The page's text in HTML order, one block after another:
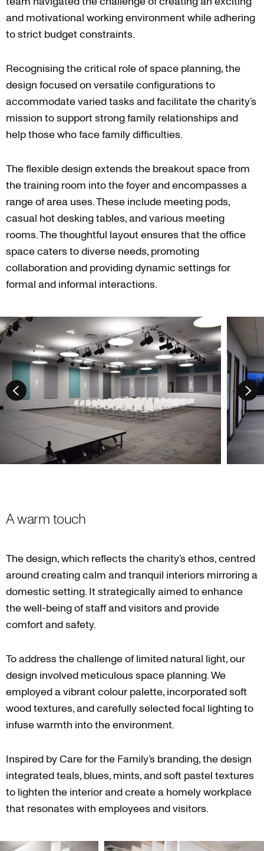
and motivational working environment while adhering
to strict budget constraints.
Recognising the critical role of space planning, the
design focused on versatile configurations to
accommodate varied tasks and facilitate the charity’s
mission to support strong family relationships and
help those who face family difficulties.
The flexible design extends the breakout space from
the training room into the foyer and encompasses a
range of area uses. These include meeting pods,
casual hot desking tables, and various meeting
rooms. The thoughtful layout ensures that the office
space caters to diverse needs, promoting
collaboration and providing dynamic settings for
formal and informal interactions.
A warm touch
The design, which reflects the charity’s ethos, centred
around creating calm and tranquil interiors mirroring a
domestic setting. It strategically aimed to enhance
the well-being of staff and visitors and provide
comfort and safety.
To address the challenge of limited natural light, our
design involved meticulous space planning. We
employed a vibrant colour palette, incorporated soft
wood textures, and carefully selected focal lighting to
infuse warmth into the environment.
Inspired by Care for the Family’s branding, the design
integrated teals, blues, mints, and soft pastel textures
to lighten the interior and create a homely workplace
that resonates with employees and visitors.